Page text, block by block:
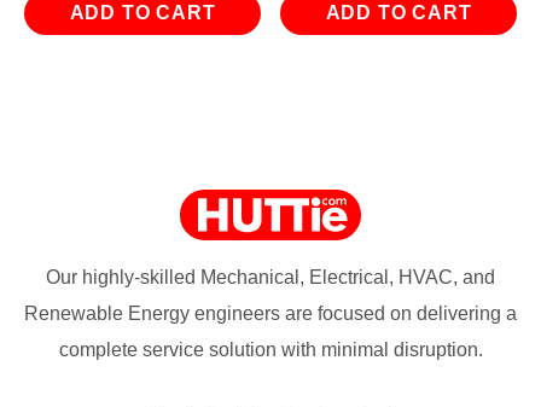
ADD TO CART ADD TO CART
Our highly-skilled Mechanical, Electrical, HVAC, and
Renewable Energy engineers are focused on delivering a
complete service solution with minimal disruption.